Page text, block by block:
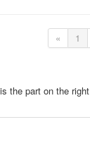
« 1
the part on the right